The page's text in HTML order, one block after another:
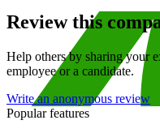
Review this
Help others by sharing your
employee or a candidate.
Write an anonymous review
Popular features